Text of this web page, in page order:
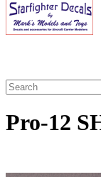
Pro-12